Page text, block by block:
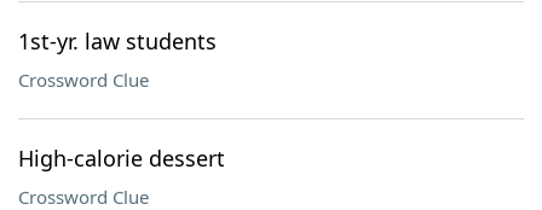
1st-yr. law students
Crossword Clue
High-calorie dessert
Crossword Clue